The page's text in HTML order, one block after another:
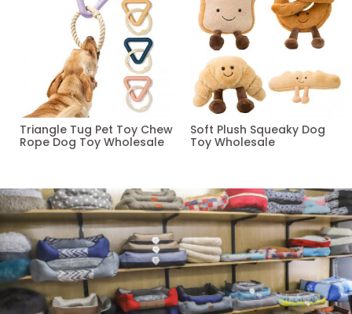
Triangle Tug Pet Toy Chew
Rope Dog Toy Wholesale
Soft Plush Squeaky Dog
Toy Wholesale